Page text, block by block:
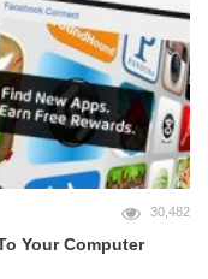
30,482
Your Computer